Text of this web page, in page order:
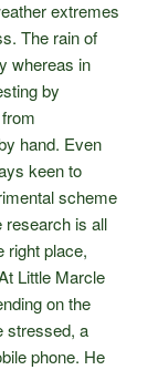
extremes
The rain of
whereas in
by
hand. Even
keen to
scheme
research is all
right place,
Little Marcle
on the
stressed, a
phone. He